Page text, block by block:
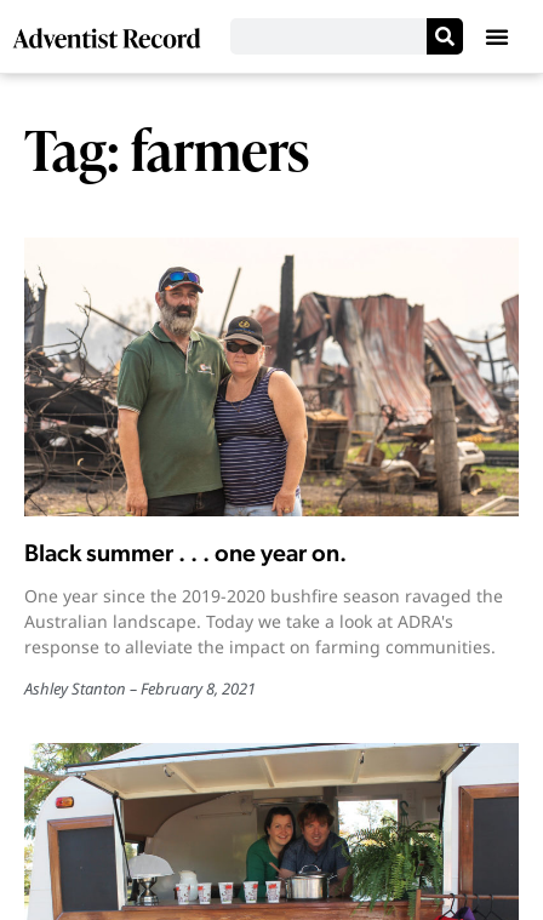
Tag: farmers
Black summer . . . one year on.
One year since the 2019-2020 bushfire season ravaged the
Australian landscape. Today we take a look at ADRA's
response to alleviate the impact on farming communities.
Ashley Stanton February 8, 2021